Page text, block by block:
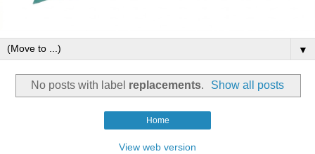
▼
No posts with label replacements. Show all posts
Home
View web version